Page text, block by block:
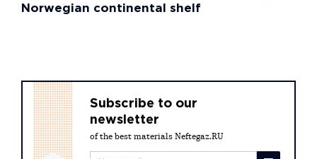
Norwegian continental shelf
Subscribe to our
newsletter
of the best materials Neftegaz.RU